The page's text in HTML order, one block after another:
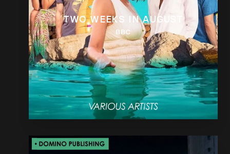
TWO WEEKS IN AUGUST
BBC